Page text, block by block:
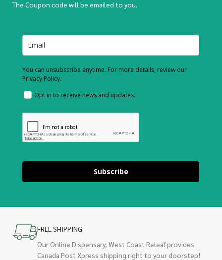
The Coupon code will be emailed to you.
You can unsubscribe anytime. For more details, review our
Privacy Policy.
Opt in to receive news and updates.
Subscribe
FREE SHIPPING
Our Online Dispensary, West Coast Releaf provides
Canada Post Xpress shipping right to your doorstep!